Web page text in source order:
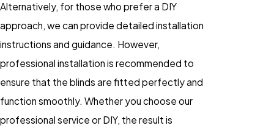
Alternatively, for those who prefer a DIY
approach, we can provide detailed installation
instructions and guidance. However,
professional installation is recommended to
ensure that the blinds are fitted perfectly and
function smoothly. Whether you choose our
professional service or DIY, the result is